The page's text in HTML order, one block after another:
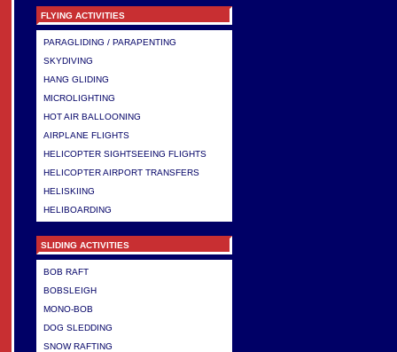
FLYING ACTIVITIES
PARAGLIDING / PARAPENTING
SKYDIVING
HANG GLIDING
MICROLIGHTING
HOT AIR BALLOONING
AIRPLANE FLIGHTS
HELICOPTER SIGHTSEEING FLIGHTS
HELICOPTER AIRPORT TRANSFERS
HELISKIING
HELIBOARDING
SLIDING ACTIVITIES
BOB RAFT
BOBSLEIGH
MONO-BOB
DOG SLEDDING
SNOW RAFTING